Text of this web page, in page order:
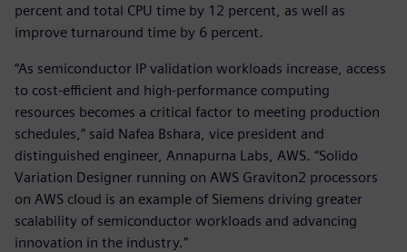
percent and total CPU time by 12 percent, as well as
improve turnaround time by 6 percent.
“As semiconductor IP validation workloads increase, access
to cost-efficient and high-performance computing
resources becomes a critical factor to meeting production
schedules,” said Nafea Bshara, vice president and
distinguished engineer, Annapurna Labs, AWS. “Solido
Variation Designer running on AWS Graviton2 processors
on AWS cloud is an example of Siemens driving greater
scalability of semiconductor workloads and advancing
innovation in the industry.”